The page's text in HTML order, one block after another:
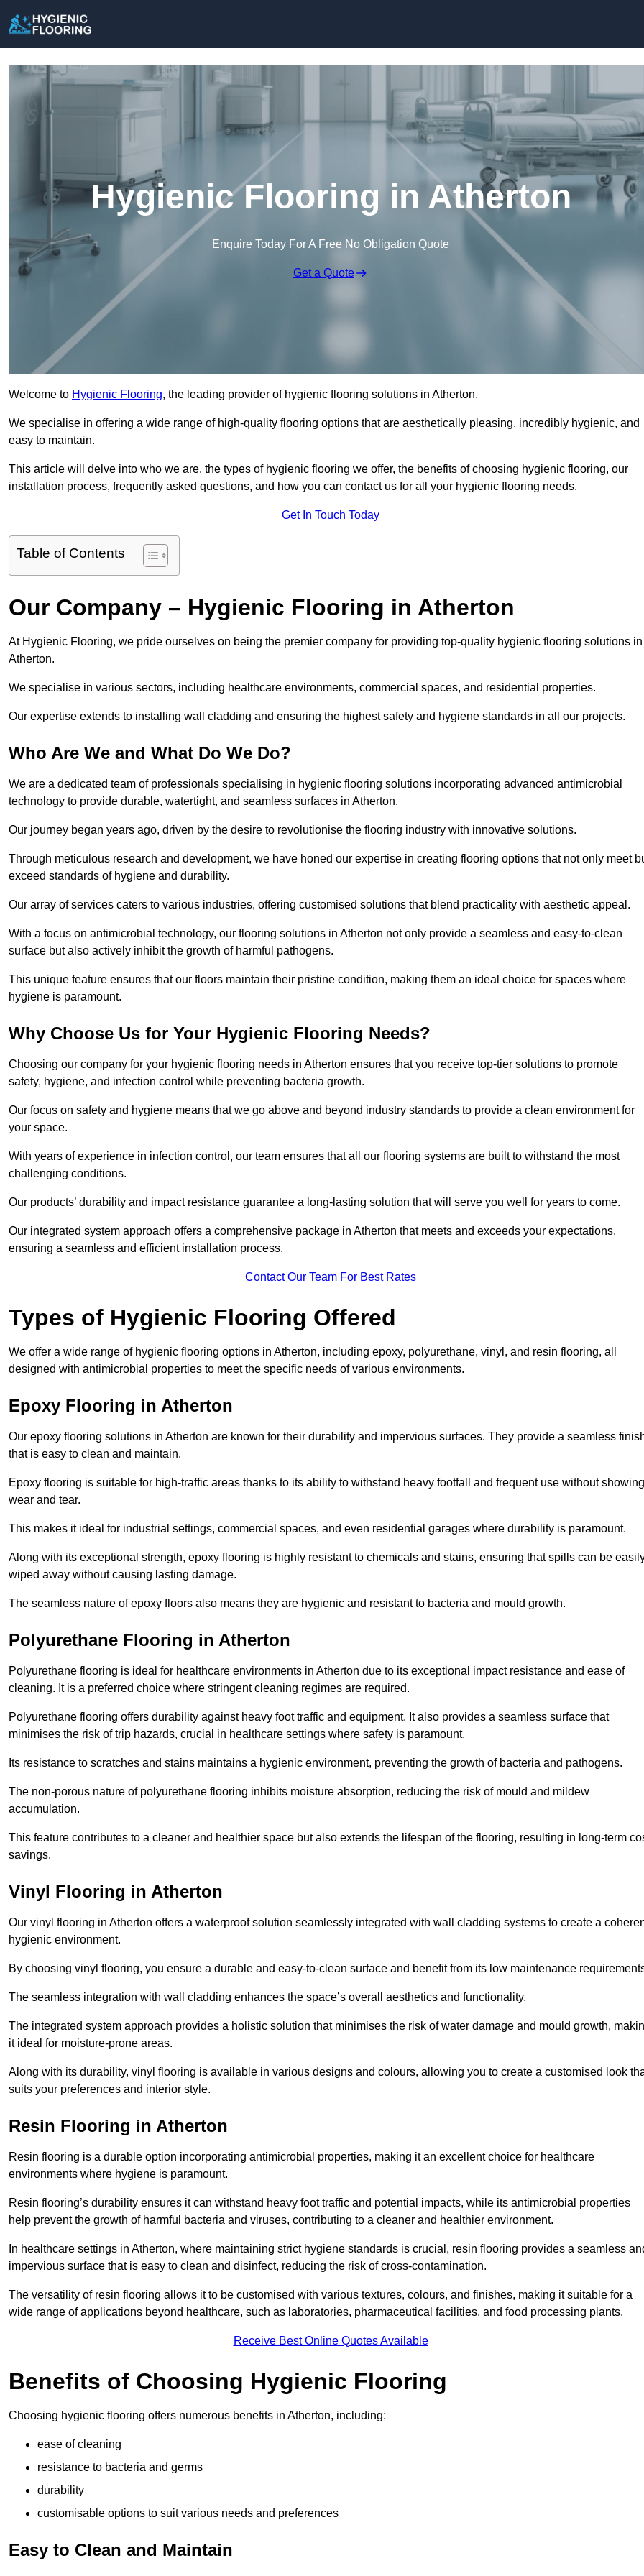
Hygienic Flooring in Atherton
Enquire Today For A Free No Obligation Quote
Get a Quote
Welcome to Hygienic Flooring, the leading provider of hygienic flooring solutions in Atherton.
We specialise in offering a wide range of high-quality flooring options that are aesthetically pleasing, incredibly hygienic, and
easy to maintain.
This article will delve into who we are, the types of hygienic flooring we offer, the benefits of choosing hygienic flooring, our
installation process, frequently asked questions, and how you can contact us for all your hygienic flooring needs.
Get In Touch Today
Table of Contents
Our Company – Hygienic Flooring in Atherton
At Hygienic Flooring, we pride ourselves on being the premier company for providing top-quality hygienic flooring solutions in
Atherton.
We specialise in various sectors, including healthcare environments, commercial spaces, and residential properties.
Our expertise extends to installing wall cladding and ensuring the highest safety and hygiene standards in all our projects.
Who Are We and What Do We Do?
We are a dedicated team of professionals specialising in hygienic flooring solutions incorporating advanced antimicrobial
technology to provide durable, watertight, and seamless surfaces in Atherton.
Our journey began years ago, driven by the desire to revolutionise the flooring industry with innovative solutions.
Through meticulous research and development, we have honed our expertise in creating flooring options that not only meet
exceed standards of hygiene and durability.
Our array of services caters to various industries, offering customised solutions that blend practicality with aesthetic appeal.
With a focus on antimicrobial technology, our flooring solutions in Atherton not only provide a seamless and easy-to-clean
surface but also actively inhibit the growth of harmful pathogens.
This unique feature ensures that our floors maintain their pristine condition, making them an ideal choice for spaces where
hygiene is paramount.
Why Choose Us for Your Hygienic Flooring Needs?
Choosing our company for your hygienic flooring needs in Atherton ensures that you receive top-tier solutions to promote
safety, hygiene, and infection control while preventing bacteria growth.
Our focus on safety and hygiene means that we go above and beyond industry standards to provide a clean environment for
your space.
With years of experience in infection control, our team ensures that all our flooring systems are built to withstand the most
challenging conditions.
Our products’ durability and impact resistance guarantee a long-lasting solution that will serve you well for years to come.
Our integrated system approach offers a comprehensive package in Atherton that meets and exceeds your expectations,
ensuring a seamless and efficient installation process.
Contact Our Team For Best Rates
Types of Hygienic Flooring Offered
We offer a wide range of hygienic flooring options in Atherton, including epoxy, polyurethane, vinyl, and resin flooring, all
designed with antimicrobial properties to meet the specific needs of various environments.
Epoxy Flooring in Atherton
Our epoxy flooring solutions in Atherton are known for their durability and impervious surfaces. They provide a seamless
that is easy to clean and maintain.
Epoxy flooring is suitable for high-traffic areas thanks to its ability to withstand heavy footfall and frequent use without showing
wear and tear.
This makes it ideal for industrial settings, commercial spaces, and even residential garages where durability is paramount.
Along with its exceptional strength, epoxy flooring is highly resistant to chemicals and stains, ensuring that spills can be
wiped away without causing lasting damage.
The seamless nature of epoxy floors also means they are hygienic and resistant to bacteria and mould growth.
Polyurethane Flooring in Atherton
Polyurethane flooring is ideal for healthcare environments in Atherton due to its exceptional impact resistance and ease of
cleaning. It is a preferred choice where stringent cleaning regimes are required.
Polyurethane flooring offers durability against heavy foot traffic and equipment. It also provides a seamless surface that
minimises the risk of trip hazards, crucial in healthcare settings where safety is paramount.
Its resistance to scratches and stains maintains a hygienic environment, preventing the growth of bacteria and pathogens.
The non-porous nature of polyurethane flooring inhibits moisture absorption, reducing the risk of mould and mildew
accumulation.
This feature contributes to a cleaner and healthier space but also extends the lifespan of the flooring, resulting in long-term
savings.
Vinyl Flooring in Atherton
Our vinyl flooring in Atherton offers a waterproof solution seamlessly integrated with wall cladding systems to create a
hygienic environment.
By choosing vinyl flooring, you ensure a durable and easy-to-clean surface and benefit from its low maintenance
The seamless integration with wall cladding enhances the space’s overall aesthetics and functionality.
The integrated system approach provides a holistic solution that minimises the risk of water damage and mould growth,
it ideal for moisture-prone areas.
Along with its durability, vinyl flooring is available in various designs and colours, allowing you to create a customised look
suits your preferences and interior style.
Resin Flooring in Atherton
Resin flooring is a durable option incorporating antimicrobial properties, making it an excellent choice for healthcare
environments where hygiene is paramount.
Resin flooring’s durability ensures it can withstand heavy foot traffic and potential impacts, while its antimicrobial properties
help prevent the growth of harmful bacteria and viruses, contributing to a cleaner and healthier environment.
In healthcare settings in Atherton, where maintaining strict hygiene standards is crucial, resin flooring provides a seamless
impervious surface that is easy to clean and disinfect, reducing the risk of cross-contamination.
The versatility of resin flooring allows it to be customised with various textures, colours, and finishes, making it suitable for a
wide range of applications beyond healthcare, such as laboratories, pharmaceutical facilities, and food processing plants.
Receive Best Online Quotes Available
Benefits of Choosing Hygienic Flooring
Choosing hygienic flooring offers numerous benefits in Atherton, including:
ease of cleaning
resistance to bacteria and germs
durability
customisable options to suit various needs and preferences
Easy to Clean and Maintain